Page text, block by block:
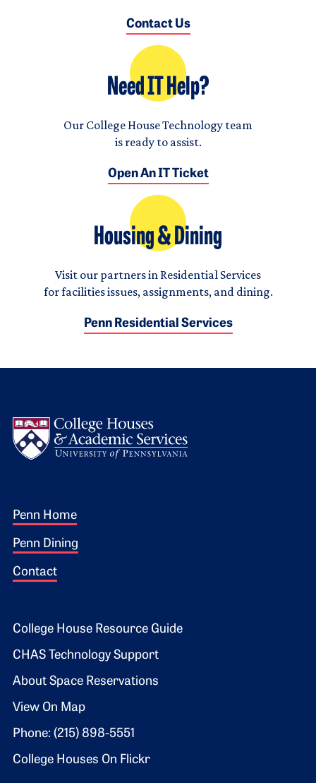
Contact Us
Need IT Help?
Our College House Technology team
is ready to assist.
Open An IT Ticket
Housing & Dining
Visit our partners in Residential Services
for facilities issues, assignments, and dining.
Penn Residential Services
Footer 1
Penn Home
Penn Dining
Contact
Footer 2
College House Resource Guide
CHAS Technology Support
About Space Reservations
View On Map
Phone: (215) 898-5551
College Houses On Flickr